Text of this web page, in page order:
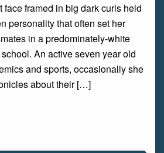
face framed in big dark curls held
personality that often set her
in a predominately-white
An active seven year old
and sports, occasionally she
about their […]